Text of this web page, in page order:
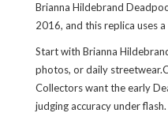
Brianna Hildebrand
2016, and this replica uses
Start with Brianna
photos, or daily
Collectors want the early
judging accuracy under